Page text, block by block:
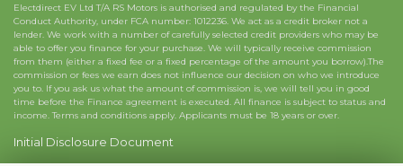
Electdirect EV Ltd T/A RS Motors is authorised and regulated by the Financial
Conduct Authority, under FCA number: 1012236. We act as a credit broker not a
lender. We work with a number of carefully selected credit providers who may be
able to offer you finance for your purchase. We will typically receive commission
from them (either a fixed fee or a fixed percentage of the amount you borrow).The
commission or fees we earn does not influence our decision on who we introduce
you to. If you ask us what the amount of commission is, we will tell you in good
time before the Finance agreement is executed. All finance is subject to status and
income. Terms and conditions apply. Applicants must be 18 years or over.
Initial Disclosure Document